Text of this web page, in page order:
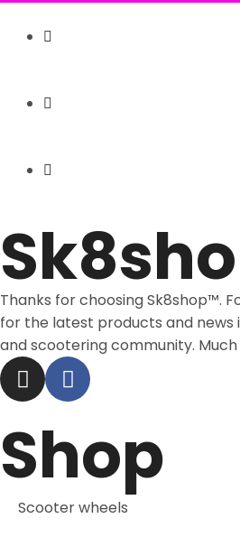
Thanks for choosing Sk8shop™.
for the latest products and news
and scootering community. Much
Shop
Scooter wheels